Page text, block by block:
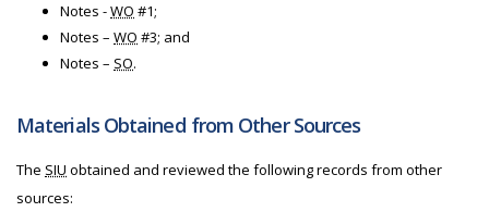
Notes -WO #1;
Notes – WO #3; and
Notes – SO.
Materials Obtained from Other Sources
The SIU obtained and reviewed the following records from other
sources: